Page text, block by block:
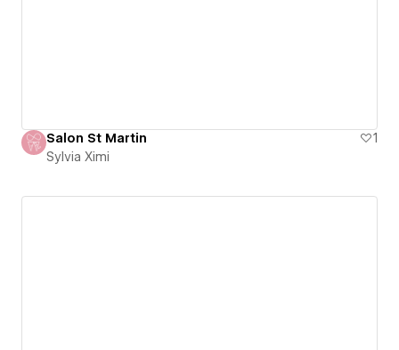
Salon St Martin
1
Sylvia Ximi